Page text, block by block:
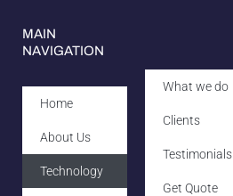
MAIN
NAVIGATION
Home
About Us
Technology
What we do
Clients
Testimonials
Get Quote